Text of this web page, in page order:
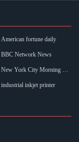
American fortune daily
BBC Network News
New York City Morning Post
industrial inkjet printer